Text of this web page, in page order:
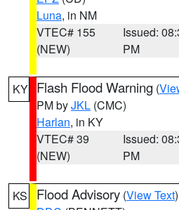
Luna, in NM
VTEC# 155
(NEW)
Issued:
PM
KY Flash Flood Warning (
PM byJKL (CMC)
Harlan, in KY
VTEC# 39
(NEW)
Issued:
PM
KS Flood Advisory (View Text